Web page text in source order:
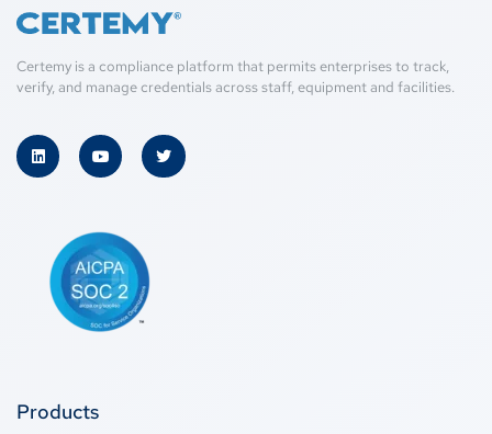
Certemy is a compliance platform that permits enterprises to track,
verify, and manage credentials across staff, equipment and facilities.
Products